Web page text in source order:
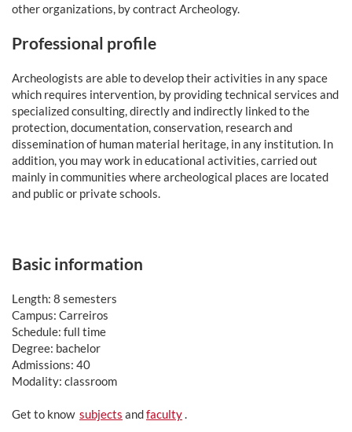
other organizations, by contract Archeology.
Professional profile
Archeologists are able to develop their activities in any space
which requires intervention, by providing technical services and
specialized consulting, directly and indirectly linked to the
protection, documentation, conservation, research and
dissemination of human material heritage, in any institution. In
addition, you may work in educational activities, carried out
mainly in communities where archeological places are located
and public or private schools.
Basic information
Length: 8 semesters
Campus: Carreiros
Schedule: full time
Degree: bachelor
Admissions: 40
Modality: classroom
Get to know subjects andfaculty.